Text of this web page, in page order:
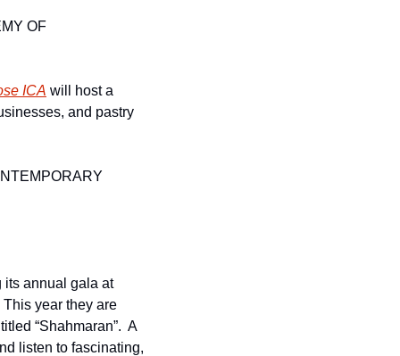
OF
ICA will host a
and pastry
its annual gala at
This year they are
“Shahmaran”.  A
listen to fascinating,